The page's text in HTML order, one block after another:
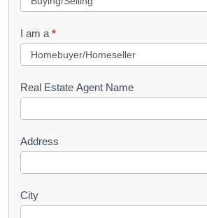
u
e
s
I am a *
Real Estate Agent Name
Address
City